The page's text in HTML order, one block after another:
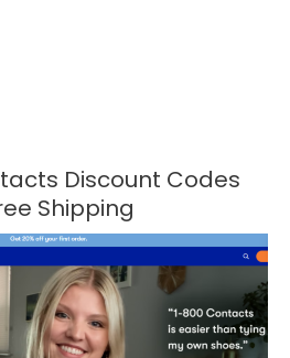
Discount Codes
Shipping